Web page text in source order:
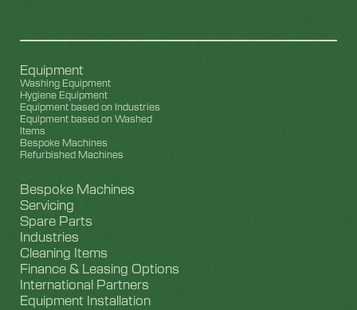
Equipment
Washing Equipment
Hygiene Equipment
Equipment based on Industries
Equipment based on Washed
Items
Bespoke Machines
Refurbished Machines
Bespoke Machines
Servicing
Spare Parts
Industries
Cleaning Items
Finance & Leasing Options
International Partners
Equipment Installation